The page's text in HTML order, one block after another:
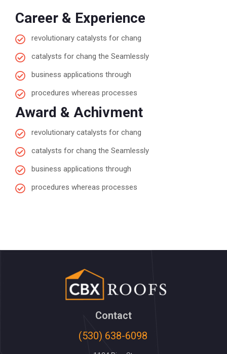
Career & Experience
revolutionary catalysts for chang
catalysts for chang the Seamlessly
business applications through
procedures whereas processes
Award & Achivment
revolutionary catalysts for chang
catalysts for chang the Seamlessly
business applications through
procedures whereas processes
Contact
(530) 638-6098